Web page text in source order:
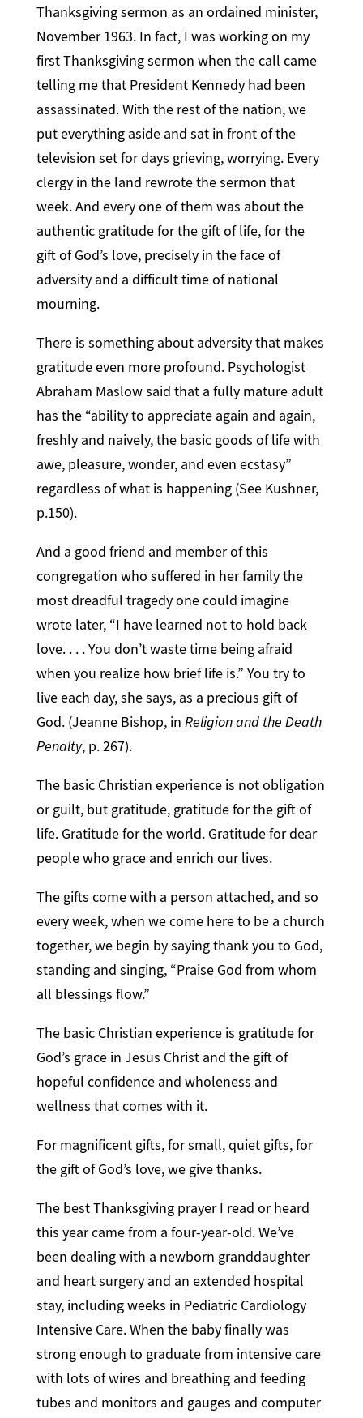
Thanksgiving sermon as an ordained minister,
November 1963. In fact, I was working on my
first Thanksgiving sermon when the call came
telling me that President Kennedy had been
assassinated. With the rest of the nation, we
put everything aside and sat in front of the
television set for days grieving, worrying. Every
clergy in the land rewrote the sermon that
week. And every one of them was about the
authentic gratitude for the gift of life, for the
gift of God’s love, precisely in the face of
adversity and a difficult time of national
mourning.
There is something about adversity that makes
gratitude even more profound. Psychologist
Abraham Maslow said that a fully mature adult
has the “ability to appreciate again and again,
freshly and naively, the basic goods of life with
awe, pleasure, wonder, and even ecstasy”
regardless of what is happening (See Kushner,
p.150).
And a good friend and member of this
congregation who suffered in her family the
most dreadful tragedy one could imagine
wrote later, “I have learned not to hold back
love. . . . You don’t waste time being afraid
when you realize how brief life is.” You try to
live each day, she says, as a precious gift of
God. (Jeanne Bishop, inReligion and the Death
Penalty, p. 267).
The basic Christian experience is not obligation
or guilt, but gratitude, gratitude for the gift of
life. Gratitude for the world. Gratitude for dear
people who grace and enrich our lives.
The gifts come with a person attached, and so
every week, when we come here to be a church
together, we begin by saying thank you to God,
standing and singing, “Praise God from whom
all blessings flow.”
The basic Christian experience is gratitude for
God’s grace in Jesus Christ and the gift of
hopeful confidence and wholeness and
wellness that comes with it.
For magnificent gifts, for small, quiet gifts, for
the gift of God’s love, we give thanks.
The best Thanksgiving prayer I read or heard
this year came from a four-year-old. We’ve
been dealing with a newborn granddaughter
and heart surgery and an extended hospital
stay, including weeks in Pediatric Cardiology
Intensive Care. When the baby finally was
strong enough to graduate from intensive care
with lots of wires and breathing and feeding
tubes and monitors and gauges and computer